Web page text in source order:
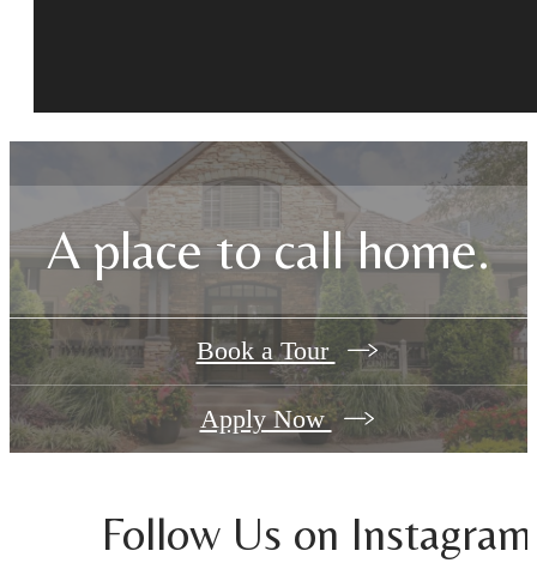
A place to call home.
Book a Tour
Apply Now
Follow Us on Instagram